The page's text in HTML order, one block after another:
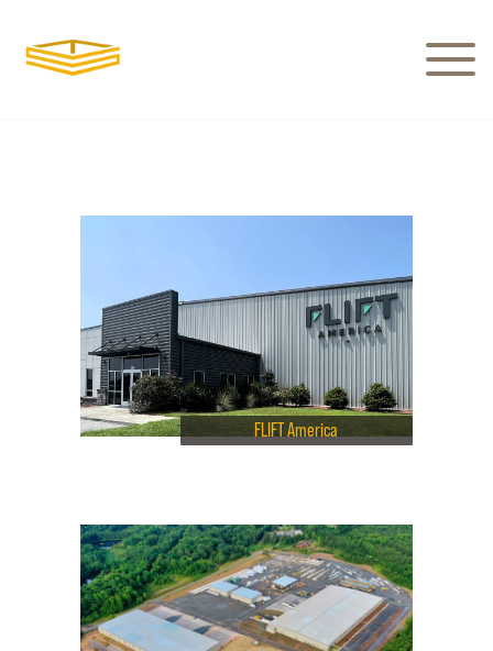
FLIFT America